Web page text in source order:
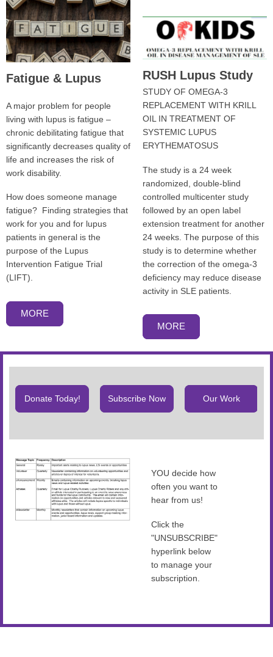
Fatigue & Lupus
A major problem for people
living with lupus is fatigue –
chronic debilitating fatigue that
significantly decreases quality of
life and increases the risk of
work disability.
How does someone manage
fatigue? Finding strategies that
work for you and for lupus
patients in general is the
purpose of the Lupus
Intervention Fatigue Trial
(LIFT).
MORE
RUSH Lupus Study
STUDY OF OMEGA-3
REPLACEMENT WITH KRILL
OIL IN TREATMENT OF
SYSTEMIC LUPUS
ERYTHEMATOSUS
The study is a 24 week
randomized, double-blind
controlled multicenter study
followed by an open label
extension treatment for another
24 weeks. The purpose of this
study is to determine whether
the correction of the omega-3
deficiency may reduce disease
activity in SLE patients.
MORE
Donate Today! Subscribe Now Our Work
YOU decide how
often you want to
hear from us!
Click the
"UNSUBSCRIBE"
hyperlink below
to manage your
subscription.